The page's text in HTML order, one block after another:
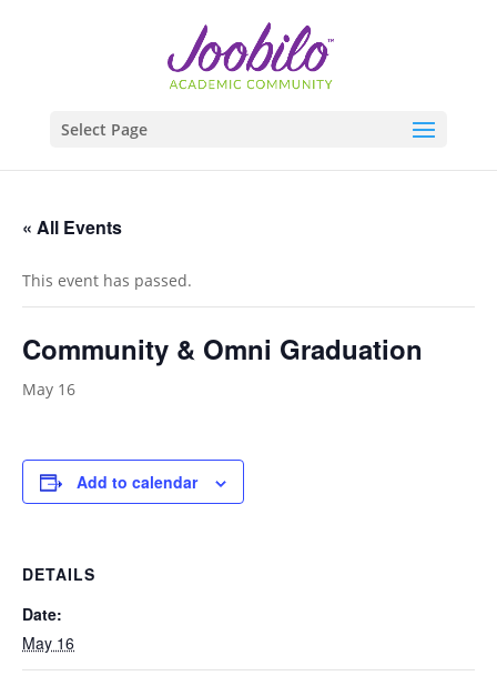
Select Page
« All Events
This event has passed.
Community & Omni Graduation
May 16
Add to calendar
DETAILS
Date:
May 16